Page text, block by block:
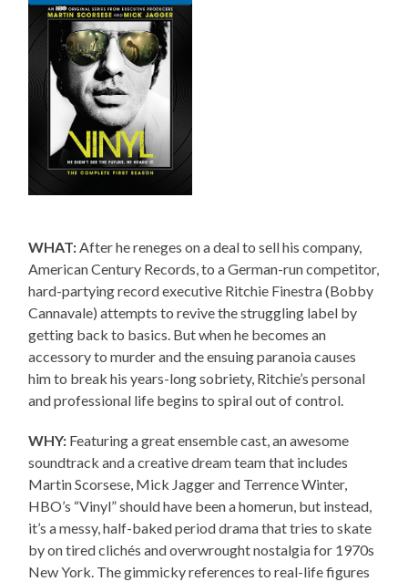
WHAT:After he reneges on a deal to sell his company,
American Century Records, to a German-run competitor,
hard-partying record executive Ritchie Finestra (Bobby
Cannavale) attempts to revive the struggling label by
getting back to basics. But when he becomes an
accessory to murder and the ensuing paranoia causes
him to break his years-long sobriety, Ritchie’s personal
and professional life begins to spiral out of control.
WHY: Featuring a great ensemble cast, an awesome
soundtrack and a creative dream team that includes
Martin Scorsese, Mick Jagger and Terrence Winter,
HBO’s “Vinyl” should have been a homerun, but instead,
it’s a messy, half-baked period drama that tries to skate
by on tired clichés and overwrought nostalgia for 1970s
New York. The gimmicky references to real-life figures